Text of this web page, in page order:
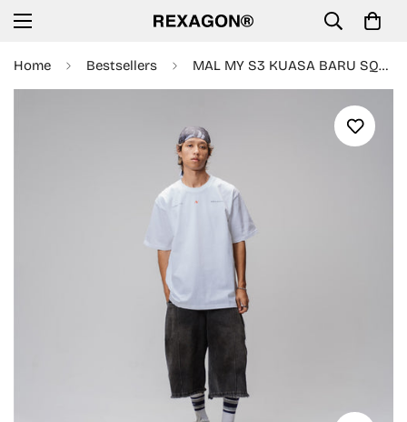
Home Bestsellers MAL MY S3 KUASA BARU SQUAD TEE - WHITE